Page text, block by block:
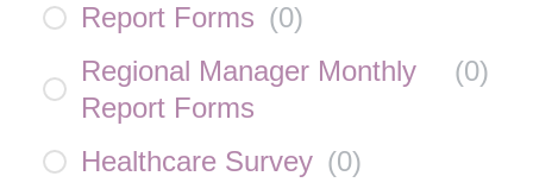
Report Forms (0)
Regional Manager Monthly
Report Forms
(0)
Healthcare Survey (0)